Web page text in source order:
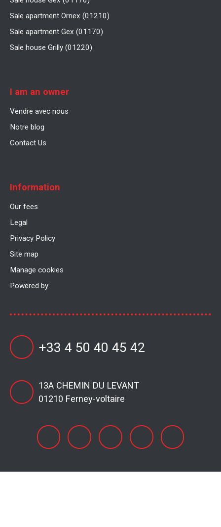
Sale apartment Ornex (01210)
Sale apartment Gex (01170)
Sale house Grilly (01220)
I am an owner
Vendre avec nous
Notre blog
Contact Us
Information
Our fees
Legal
Privacy Policy
Site map
Manage cookies
Powered by
+33 4 50 40 45 42
13A CHEMIN DU LEVANT
01210 Ferney-voltaire